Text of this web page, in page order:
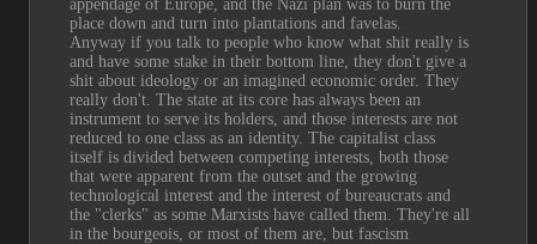
appendage of Europe, and the Nazi plan was to burn the
place down and turn into plantations and favelas.
Anyway if you talk to people who know what shit really is
and have some stake in their bottom line, they don't give a
shit about ideology or an imagined economic order. They
really don't. The state at its core has always been an
instrument to serve its holders, and those interests are not
reduced to one class as an identity. The capitalist class
itself is divided between competing interests, both those
that were apparent from the outset and the growing
technological interest and the interest of bureaucrats and
the "clerks" as some Marxists have called them. They're all
in the bourgeois, or most of them are, but fascism